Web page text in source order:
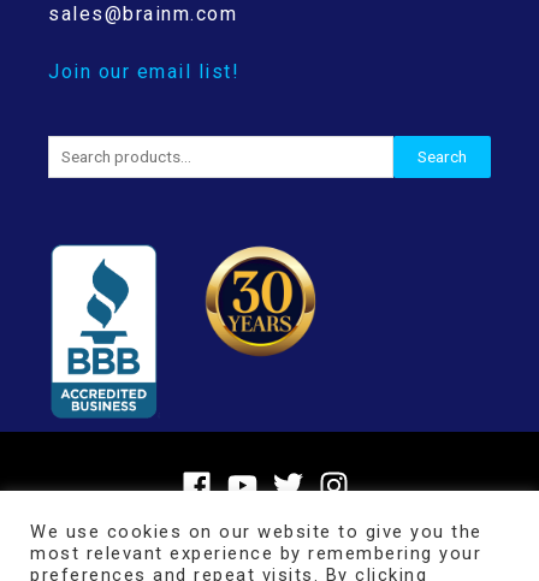
sales@brainm.com
Join our email list!
Search
for:
Search
We use cookies on our website to give you the
most relevant experience by remembering your
preferences and repeat visits. By clicking